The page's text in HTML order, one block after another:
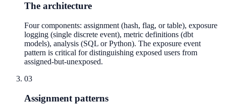
The architecture
Four components: assignment (hash, flag, or table), exposure
logging (single discrete event), metric definitions (dbt
models), analysis (SQL or Python). The exposure event
pattern is critical for distinguishing exposed users from
assigned-but-unexposed.
03
Assignment patterns